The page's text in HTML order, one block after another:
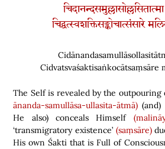
चिद्वत्स्वशक्तिसङ्कोचात्संसारे
Cidvatsvaśaktisaṅkocātsaṃsāre
The Self is revealed by the outpouring
ānanda-samullāsa-ullasita-ātmā) (and)
He also)conceals Himself
‘transmigratory existence’ (saṃsāre)
His own Śakti that is Full of